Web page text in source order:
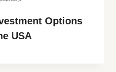
Options
USA